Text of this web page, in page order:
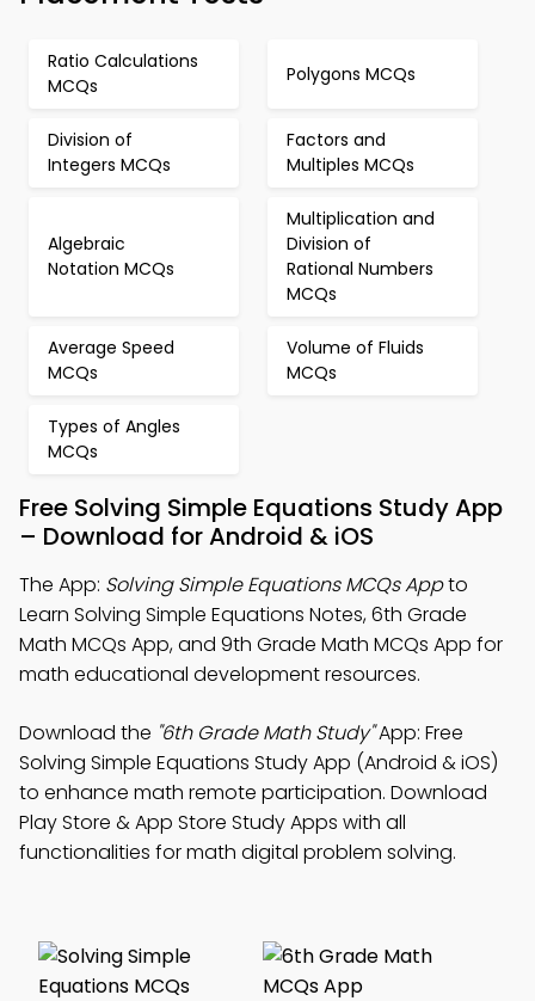
Ratio Calculations
MCQs
Polygons MCQs
Division of
Integers MCQs
Factors and
Multiples MCQs
Algebraic
Notation MCQs
Multiplication and
Division of
Rational Numbers
MCQs
Average Speed
MCQs
Volume of Fluids
MCQs
Types of Angles
MCQs
Free Solving Simple Equations Study App
– Download for Android & iOS
The App: Solving Simple Equations MCQs Appto
Learn Solving Simple Equations Notes, 6th Grade
Math MCQs App, and 9th Grade Math MCQs App for
math educational development resources.
Download the "6th Grade Math Study"App: Free
Solving Simple Equations Study App (Android & iOS)
to enhance math remote participation. Download
Play Store & App Store Study Apps with all
functionalities for math digital problem solving.